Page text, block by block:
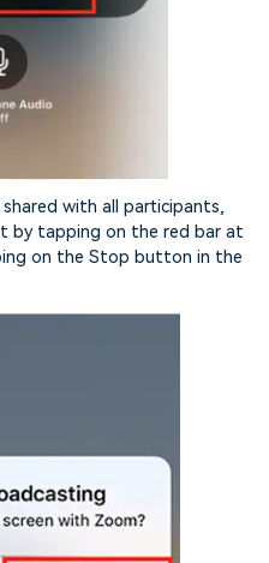
shared with all participants,
by tapping on the red bar at
on the Stop button in the